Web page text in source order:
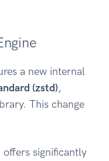
a new internal
(zstd),
This change
offers significantly